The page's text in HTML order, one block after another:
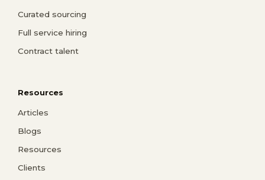
Curated sourcing
Full service hiring
Contract talent
Resources
Articles
Blogs
Resources
Clients